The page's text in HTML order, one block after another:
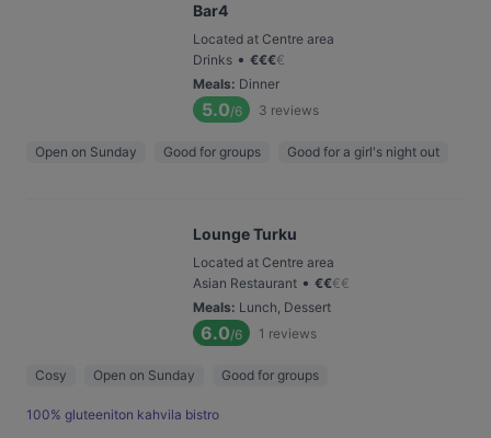
Bar4
Located at Centre area
Drinks • €€€€
Meals: Dinner
5.0/6 3 reviews
Open on Sunday Good for groups Good for a girl's night out
Lounge Turku
Located at Centre area
Asian Restaurant • €€€€
Meals: Lunch, Dessert
6.0/6 1 reviews
Cosy Open on Sunday Good for groups
100% gluteeniton kahvila bistro